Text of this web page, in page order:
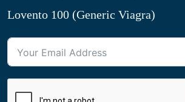
Lovento 100 (Generic Viagra)